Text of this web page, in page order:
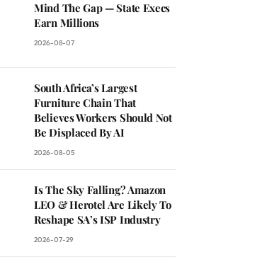
Mind The Gap — State Execs
Earn Millions
2026-08-07
South Africa’s Largest
Furniture Chain That
Believes Workers Should Not
Be Displaced By AI
2026-08-05
Is The Sky Falling? Amazon
LEO & Herotel Are Likely To
Reshape SA’s ISP Industry
2026-07-29